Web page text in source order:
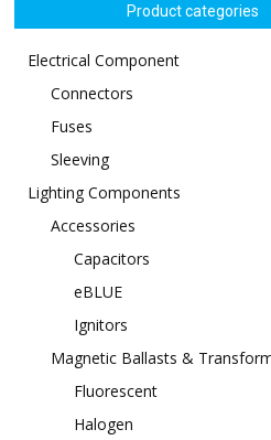
Product categories
Electrical Component
Connectors
Fuses
Sleeving
Lighting Components
Accessories
Capacitors
eBLUE
Ignitors
Magnetic Ballasts &
Fluorescent
Halogen